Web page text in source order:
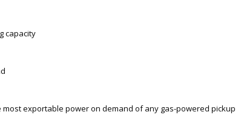
capacity
most exportable power on demand of any gas-powered pickup